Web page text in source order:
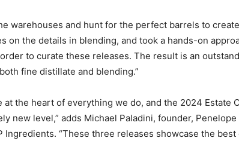
warehouses and hunt for the perfect barrels to
on the details in blending, and took a hands-on
to curate these releases. The result is an
fine distillate and blending.”
at the heart of everything we do, and the 2024 Estate
new level,” adds Michael Paladini, founder,
Ingredients. “These three releases showcase the